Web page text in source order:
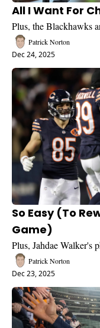
All I Want For
Plus, the Blackhawks
Patrick Norton
Dec 24, 2025
So Easy (To
Game)
Plus, Jahdae Walker's
Patrick Norton
Dec 23, 2025